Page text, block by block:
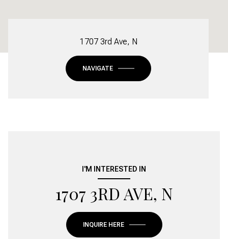
1707 3rd Ave, N
NAVIGATE
I'M INTERESTED IN
1707 3RD AVE, N
INQUIRE HERE